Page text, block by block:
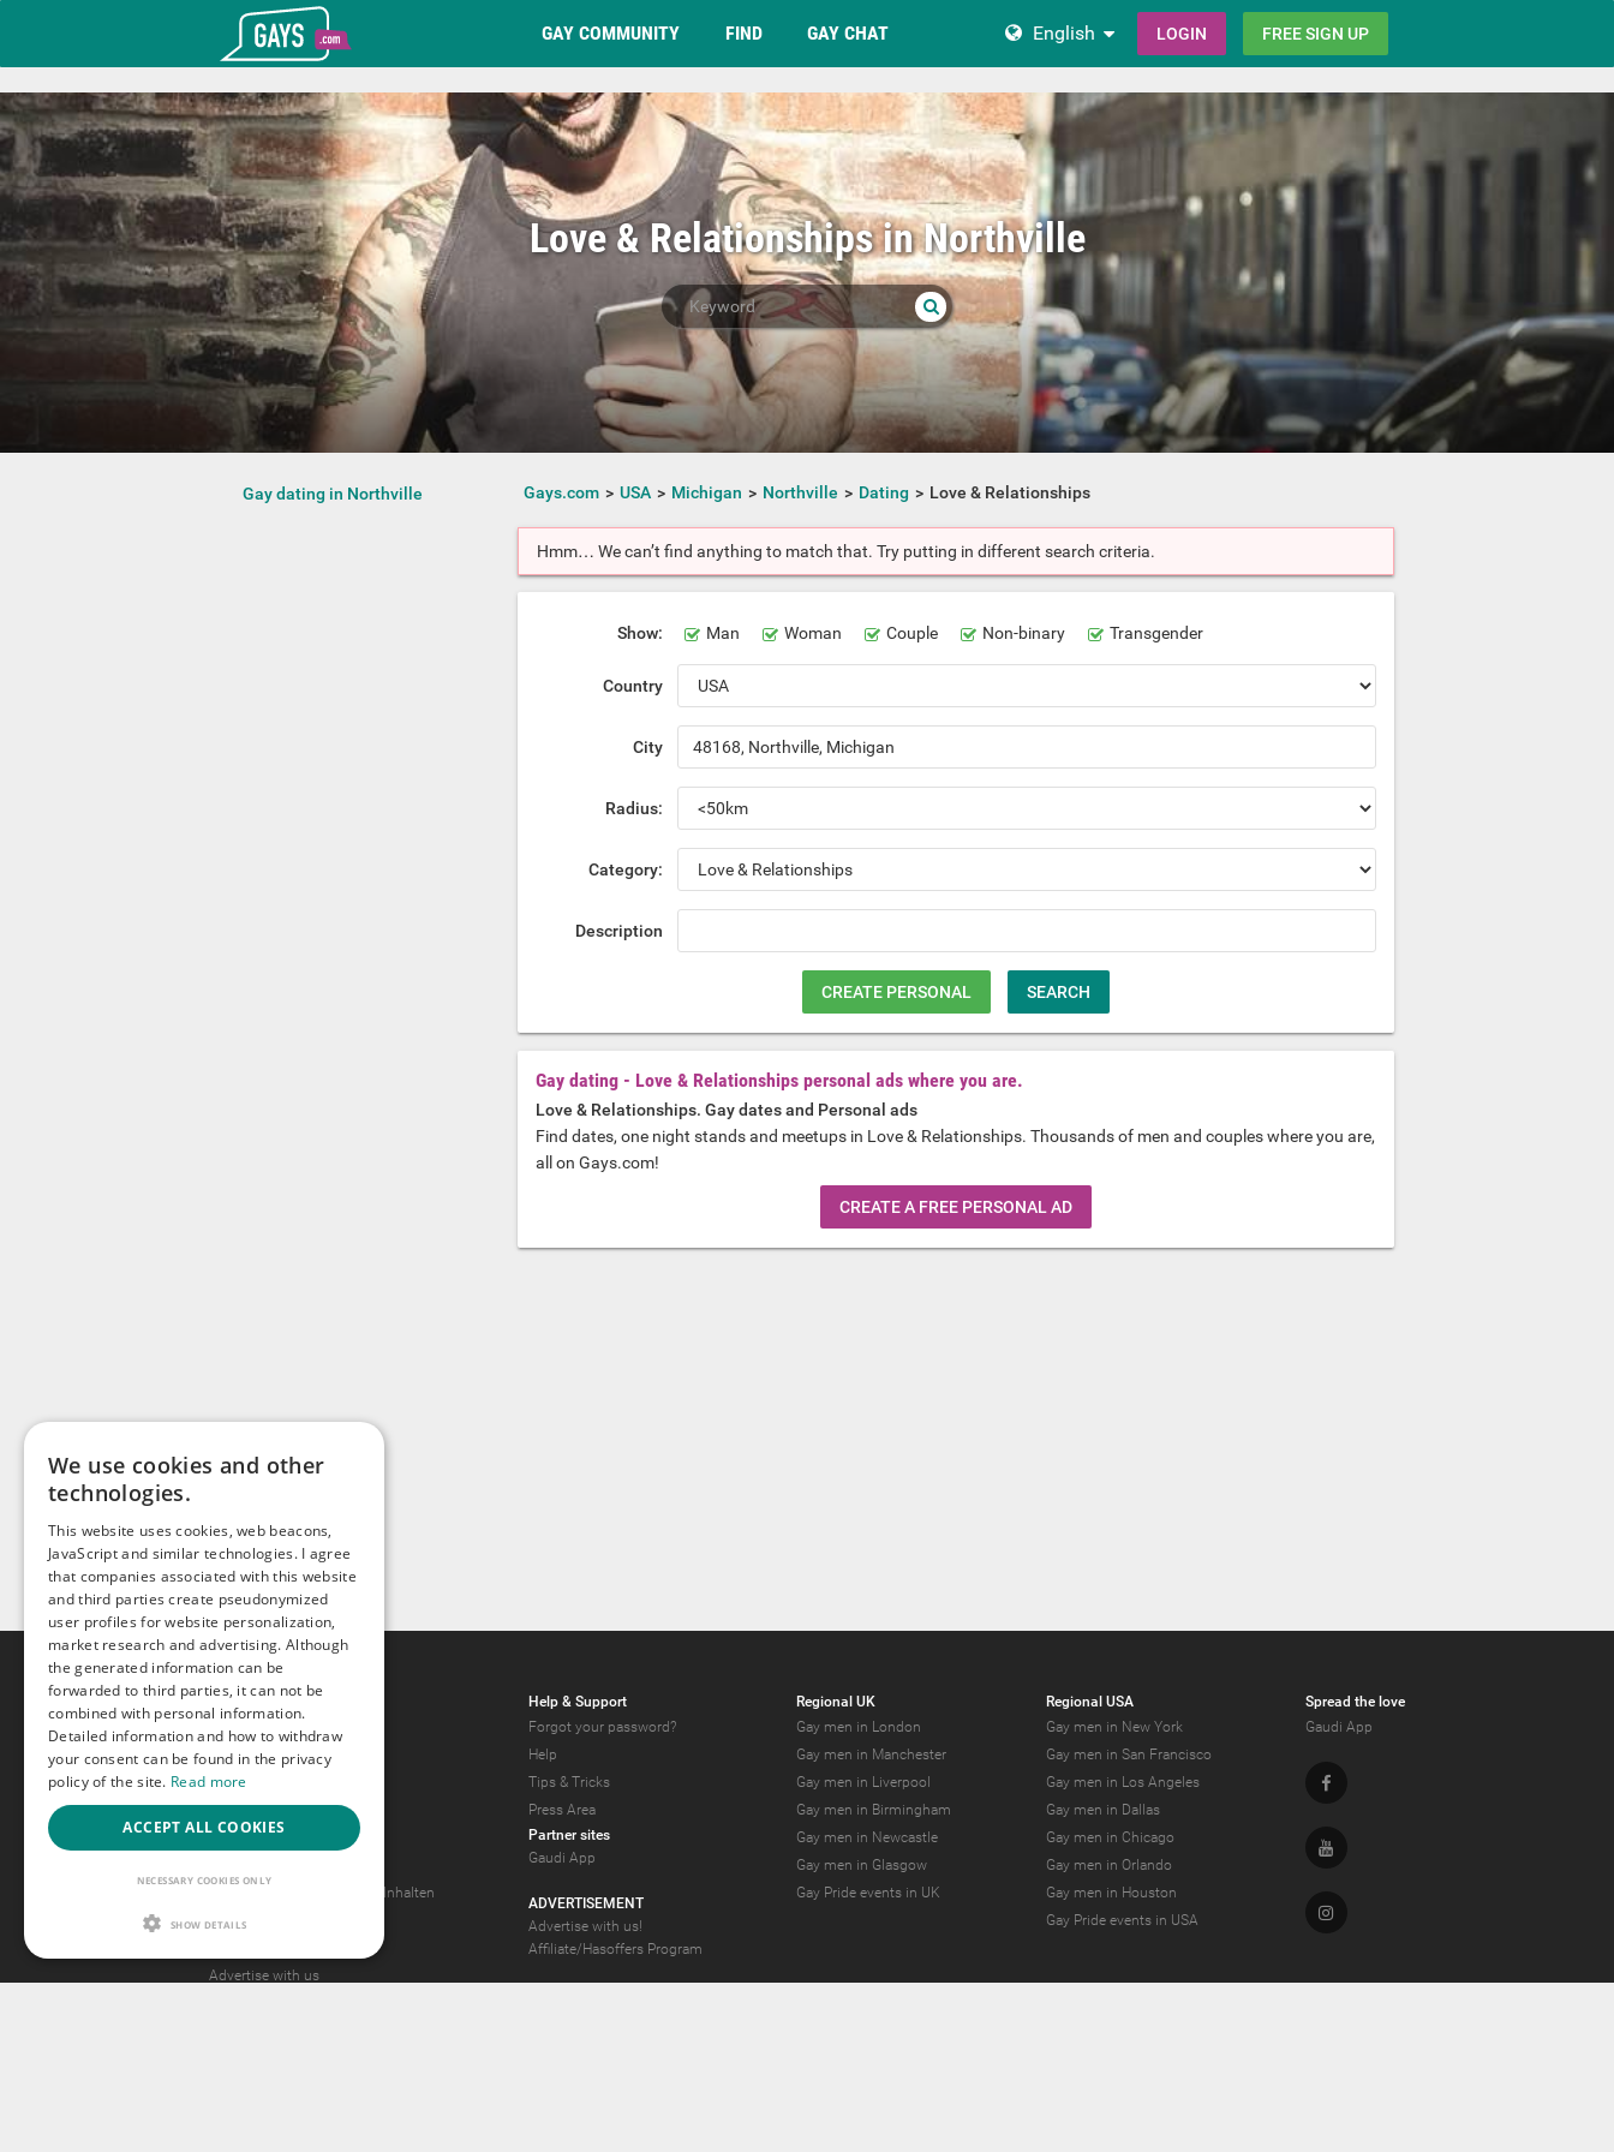
T_GOOGLE_ADWORDS_GTAG_HEADER
GAY COMMUNITY FIND GAY CHAT English LOGIN FREE SIGN UP
Love & Relationships in Northville
Gay dating in Northville Gays.com USA Michigan Northville Dating Love & Relationships
Hmm… We can’t find anything to match that. Try putting in different search criteria.
Show: Man Woman Couple Non-binary Transgender
Country
City
Radius:
Category:
Description
CREATE PERSONAL SEARCH
Gay dating - Love & Relationships personal ads where you are.
Love & Relationships. Gay dates and Personal ads
Find dates, one night stands and meetups in Love & Relationships. Thousands of men and couples where you are,
all on Gays.com!
CREATE A FREE PERSONAL AD
Gays.com
Tour
Magazine
Gay Forum
Terms of Use
Legal Notice
Antrag auf Entfernung von Inhalten
2257 Statement
Advertise with us
Help & Support
Forgot your password?
Help
Tips & Tricks
Press Area
Partner sites
Gaudi App
ADVERTISEMENT
Advertise with us!
Affiliate/Hasoffers Program
Regional UK
Gay men in London
Gay men in Manchester
Gay men in Liverpool
Gay men in Birmingham
Gay men in Newcastle
Gay men in Glasgow
Gay Pride events in UK
Regional USA
Gay men in New York
Gay men in San Francisco
Gay men in Los Angeles
Gay men in Dallas
Gay men in Chicago
Gay men in Orlando
Gay men in Houston
Gay Pride events in USA
Spread the love
Gaudi App
Facebook
Youtube
Instagram
We use cookies and other
technologies.
This website uses cookies, web beacons,
JavaScript and similar technologies. I agree
that companies associated with this website
and third parties create pseudonymized
user profiles for website personalization,
market research and advertising. Although
the generated information can be
forwarded to third parties, it can not be
combined with personal information.
Detailed information and how to withdraw
your consent can be found in the privacy
policy of the site. Read more
ACCEPT ALL COOKIES
NECESSARY COOKIES ONLY
SHOW DETAILS